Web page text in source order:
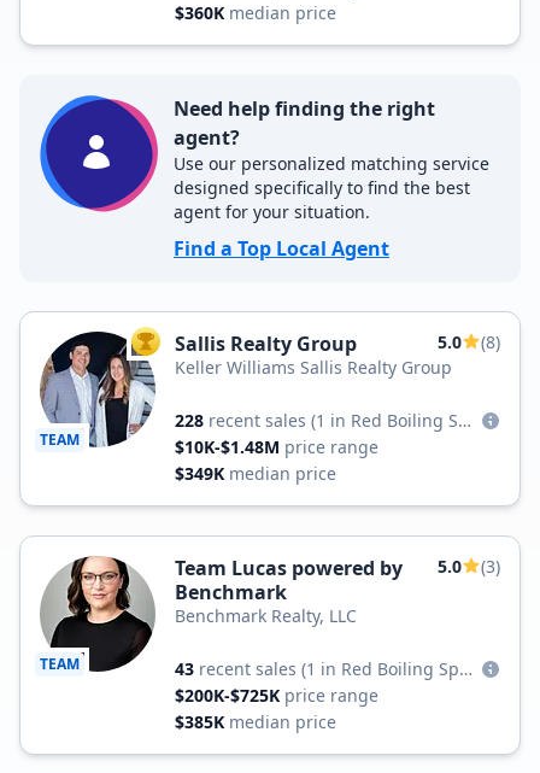
$360K median price
Need help finding the right
agent?
Use our personalized matching service
designed specifically to find the best
agent for your situation.
Find a Top Local Agent
TEAM
TOP AGENT
Sallis Realty Group 5.0
(8)
Keller Williams Sallis Realty Group
228 recent sales
(1 in Red Boiling Springs)
$10K-$1.48M price range
$349K median price
TEAM
Team Lucas powered by
Benchmark
5.0 (3)
Benchmark Realty, LLC
43 recent sales
(1 in Red Boiling Springs)
$200K-$725K price range
$385K median price